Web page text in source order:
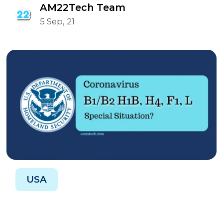
AM22Tech Team
5 Sep, 21
USA